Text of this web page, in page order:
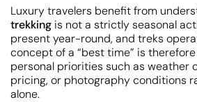
Luxury travelers benefit from
trekking is not a strictly seasonal
present year-round, and treks
concept of a “best time” is
personal priorities such as weather
pricing, or photography conditions
alone.